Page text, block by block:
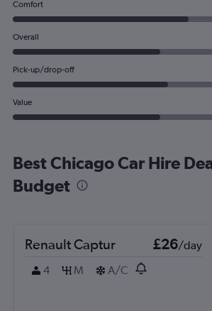
Comfort
Overall
Pick-up/drop-off
Value
Best Chicago Car Hire
Budget
Renault Captur £26/day
4
M A/C